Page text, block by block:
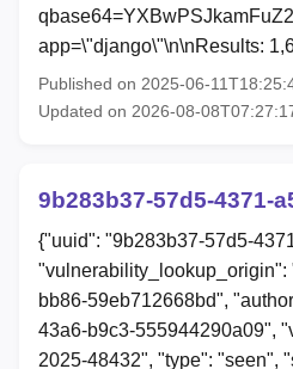
app=\"django\"\n\nResults:
Published on 2025-06-
Updated on 2026-08-
9b283b37-57d5-4371-
{"uuid": "9b283b37-57d5-
"vulnerability_lookup_origin":
bb86-59eb712668bd",
43a6-b9c3-555944290a09",
2025-48432", "type": "seen",